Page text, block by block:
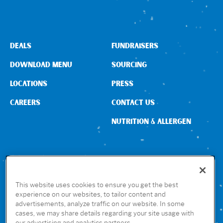
CONNECT WITH US
DEALS
DOWNLOAD MENU
LOCATIONS
CAREERS
FUNDRAISERS
SOURCING
PRESS
CONTACT US
NUTRITION & ALLERGEN
GET THE RUBIO’S APP
This website uses cookies to ensure you get the best
experience on our websites, to tailor content and
advertisements, analyze traffic on our website. In some
cases, we may share details regarding your site usage with